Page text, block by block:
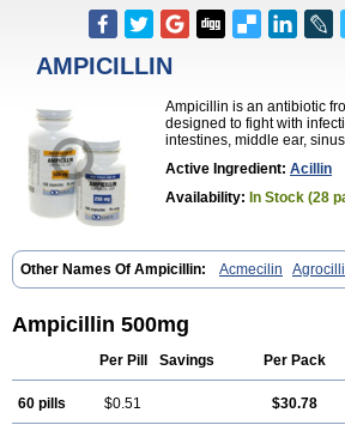
AMPICILLIN
Ampicillin is an antibiotic
designed to fight with
intestines, middle ear,
Active Ingredient: Acillin
Availability: In Stock (28
Other Names Of Ampicillin: Acmecilin
Alfasid Alfasilin Allégrocine Alphapen Alpovex
Ampenina Amp equine Ampexin
Ampibex
Ampibos Ampicaps
Ampicilinã
Ampicillin 500mg
Per Pill Savings Per Pack
60 pills $0.51 $30.78